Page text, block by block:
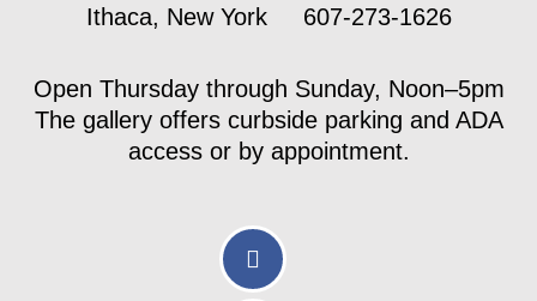
Ithaca, New York 607-273-1626
Open Thursday through Sunday, Noon–5pm
The gallery offers curbside parking and ADA
access or by appointment.